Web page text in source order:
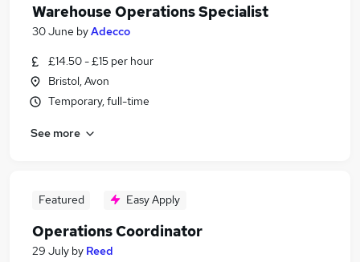
Warehouse Operations Specialist
30 June byAdecco
£14.50 - £15 per hour
Bristol, Avon
Temporary, full-time
See more
Featured Easy Apply
Operations Coordinator
29 July by Reed